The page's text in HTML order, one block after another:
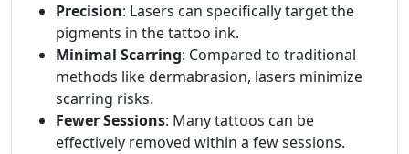
Precision: Lasers can specifically target the
pigments in the tattoo ink.
Minimal Scarring: Compared to traditional
methods like dermabrasion, lasers minimize
scarring risks.
Fewer Sessions: Many tattoos can be
effectively removed within a few sessions.